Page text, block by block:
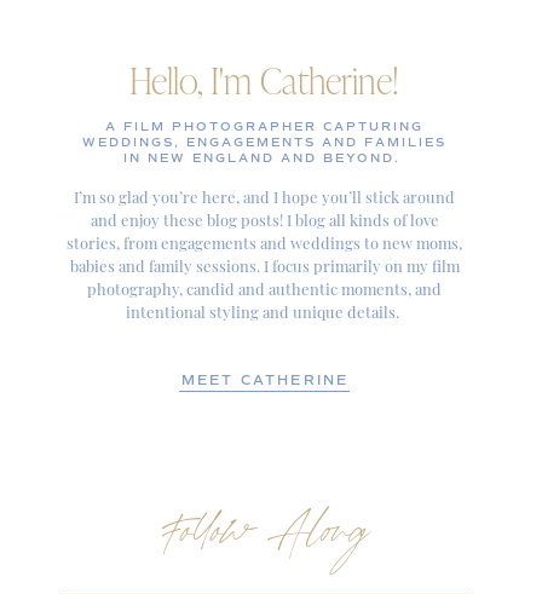
Follow Along
Hello, I'm Catherine!
A FILM PHOTOGRAPHER CAPTURING
WEDDINGS, ENGAGEMENTS AND FAMILIES
IN NEW ENGLAND AND BEYOND.
I’m so glad you’re here, and I hope you’ll stick around
and enjoy these blog posts! I blog all kinds of love
stories, from engagements and weddings to new moms,
babies and family sessions. I focus primarily on my film
photography, candid and authentic moments, and
intentional styling and unique details.
MEET CATHERINE